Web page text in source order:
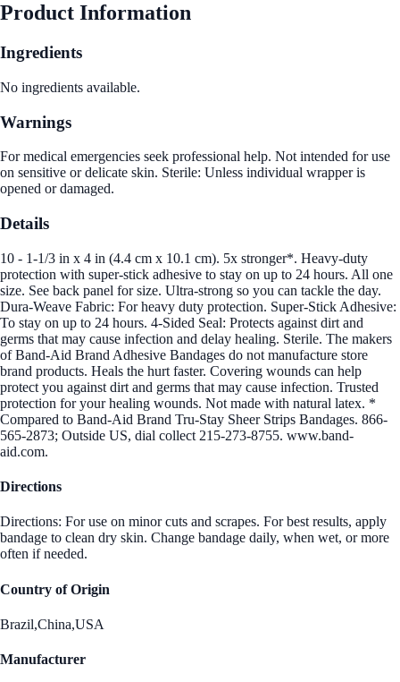
Product Information
Ingredients
No ingredients available.
Warnings
For medical emergencies seek professional help. Not intended for use
on sensitive or delicate skin. Sterile: Unless individual wrapper is
opened or damaged.
Details
10 - 1-1/3 in x 4 in (4.4 cm x 10.1 cm). 5x stronger*. Heavy-duty
protection with super-stick adhesive to stay on up to 24 hours. All one
size. See back panel for size. Ultra-strong so you can tackle the day.
Dura-Weave Fabric: For heavy duty protection. Super-Stick Adhesive:
To stay on up to 24 hours. 4-Sided Seal: Protects against dirt and
germs that may cause infection and delay healing. Sterile. The makers
of Band-Aid Brand Adhesive Bandages do not manufacture store
brand products. Heals the hurt faster. Covering wounds can help
protect you against dirt and germs that may cause infection. Trusted
protection for your healing wounds. Not made with natural latex. *
Compared to Band-Aid Brand Tru-Stay Sheer Strips Bandages. 866-
565-2873; Outside US, dial collect 215-273-8755. www.band-
aid.com.
Directions
Directions: For use on minor cuts and scrapes. For best results, apply
bandage to clean dry skin. Change bandage daily, when wet, or more
often if needed.
Country of Origin
Brazil,China,USA
Manufacturer